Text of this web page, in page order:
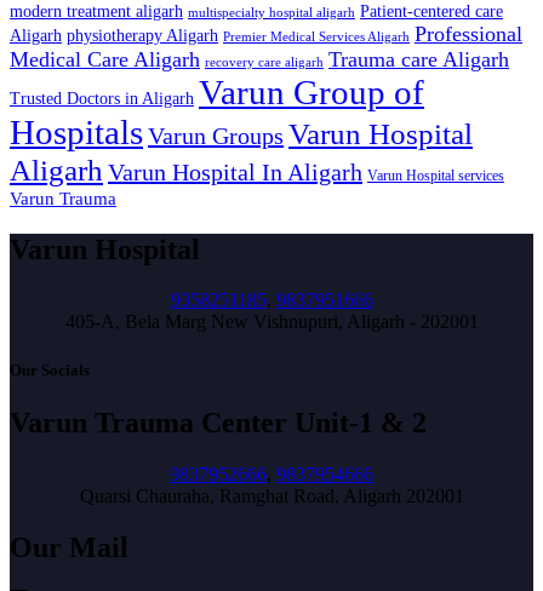
modern treatment aligarh multispecialty hospital aligarh Patient-centered care
Aligarh physiotherapy Aligarh Premier Medical Services Aligarh Professional
Medical Care Aligarh recovery care aligarh Trauma care Aligarh
Trusted Doctors in Aligarh Varun Group of
HospitalsVarun Groups Varun Hospital
Aligarh Varun Hospital In Aligarh Varun Hospital services
Varun Trauma
Varun Hospital
9358251185, 9837951666
405-A, Bela Marg New Vishnupuri, Aligarh - 202001
Our Socials
Varun Trauma Center Unit-1 & 2
9837952666, 9837954666
Quarsi Chauraha, Ramghat Road, Aligarh 202001
Our Mail